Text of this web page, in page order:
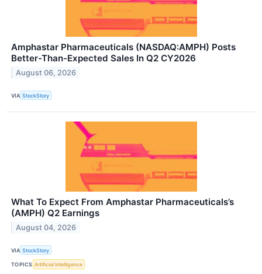
Amphastar Pharmaceuticals (NASDAQ:AMPH) Posts
Better-Than-Expected Sales In Q2 CY2026
August 06, 2026
VIA StockStory
What To Expect From Amphastar Pharmaceuticals’s
(AMPH) Q2 Earnings
August 04, 2026
VIA StockStory
TOPICS Artificial Intelligence